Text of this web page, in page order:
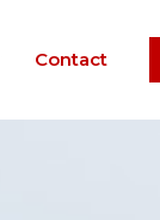
Contact